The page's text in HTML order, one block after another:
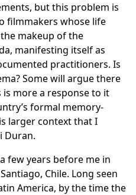
but this problem is
filmmakers whose life
makeup of the
manifesting itself as
practitioners. Is
Some will argue there
more a response to it
formal memory-
larger context that I
Duran.
few years before me in
Chile. Long seen
America, by the time the